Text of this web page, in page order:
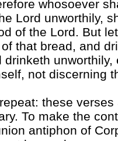
whosoever
Lord unworthily,
of the Lord. But
that bread, and
drinketh
not discerning
these
To make the
antiphon of